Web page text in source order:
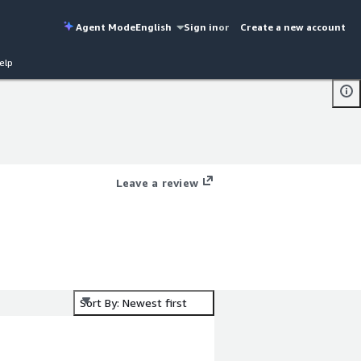
Agent ModeEnglish Sign inor Create a new account
Leave a review
Sort By: Newest first